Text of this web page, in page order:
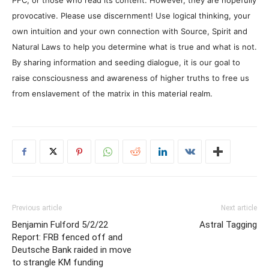
provocative. Please use discernment! Use logical thinking, your
own intuition and your own connection with Source, Spirit and
Natural Laws to help you determine what is true and what is not.
By sharing information and seeding dialogue, it is our goal to
raise consciousness and awareness of higher truths to free us
from enslavement of the matrix in this material realm.
Previous article
Benjamin Fulford 5/2/22
Report: FRB fenced off and
Deutsche Bank raided in move
to strangle KM funding
Next article
Astral Tagging